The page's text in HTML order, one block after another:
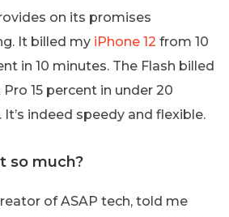
on its promises
It billed my iPhone 12 from 10
in 10 minutes. The Flash billed
15 percent in under 20
It’s indeed speedy and flexible.
so much?
of ASAP tech, told me